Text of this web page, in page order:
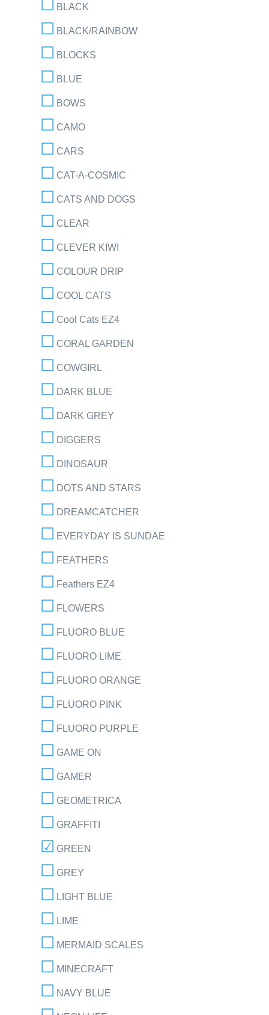
BLACK
BLACK/RAINBOW
BLOCKS
BLUE
BOWS
CAMO
CARS
CAT-A-COSMIC
CATS AND DOGS
CLEAR
CLEVER KIWI
COLOUR DRIP
COOL CATS
Cool Cats EZ4
CORAL GARDEN
COWGIRL
DARK BLUE
DARK GREY
DIGGERS
DINOSAUR
DOTS AND STARS
DREAMCATCHER
EVERYDAY IS SUNDAE
FEATHERS
Feathers EZ4
FLOWERS
FLUORO BLUE
FLUORO LIME
FLUORO ORANGE
FLUORO PINK
FLUORO PURPLE
GAME ON
GAMER
GEOMETRICA
GRAFFITI
GREEN
GREY
LIGHT BLUE
LIME
MERMAID SCALES
MINECRAFT
NAVY BLUE